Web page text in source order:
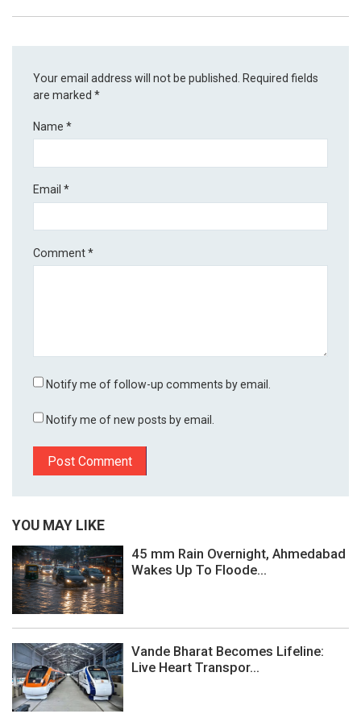
Your email address will not be published. Required fields
are marked*
Name*
Email*
Comment*
Notify me of follow-up comments by email.
Notify me of new posts by email.
YOU MAY LIKE
45 mm Rain Overnight, Ahmedabad
Wakes Up To Floode...
Vande Bharat Becomes Lifeline:
Live Heart Transpor...